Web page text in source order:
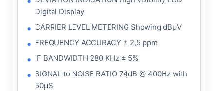
Digital Display
CARRIER LEVEL METERING Showing dBμV
FREQUENCY ACCURACY ± 2,5 ppm
IF BANDWIDTH 280 KHz ± 5%
SIGNAL to NOISE RATIO 74dB @ 400Hz with
50μS